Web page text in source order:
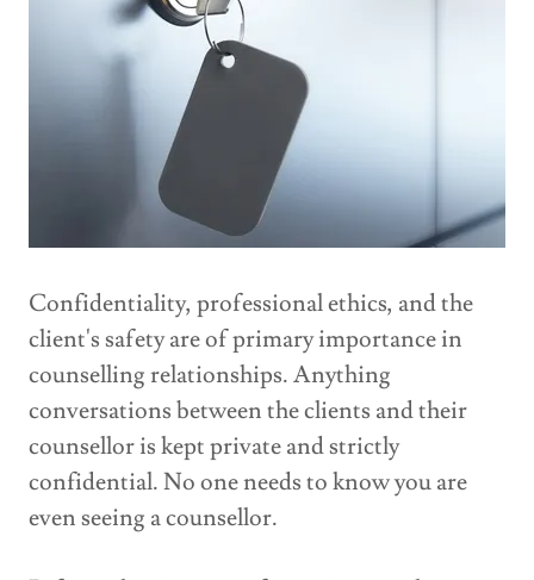
Confidentiality, professional ethics, and the
client's safety are of primary importance in
counselling relationships. Anything
conversations between the clients and their
counsellor is kept private and strictly
confidential. No one needs to know you are
even seeing a counsellor.